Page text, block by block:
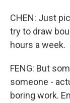
CHEN: Just
try to draw
hours a week.
FENG: But
someone -
boring work.